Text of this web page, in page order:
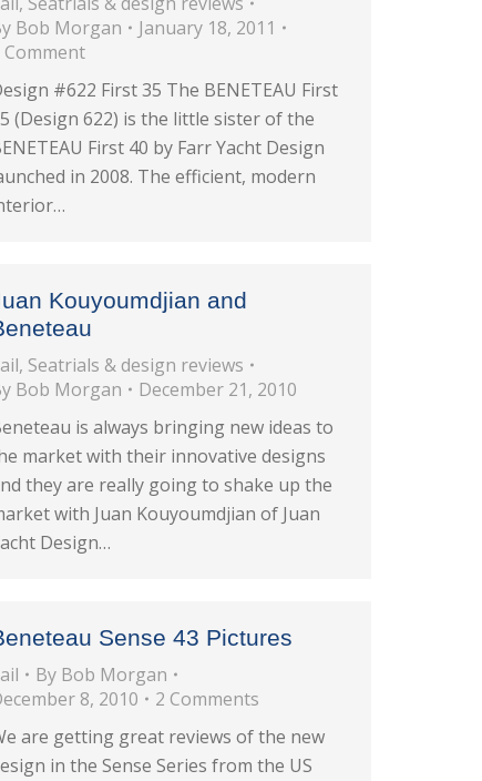
Bob Morgan
January 18, 2011
Comment
#622 First 35 The BENETEAU First
(Design 622) is the little sister of the
First 40 by Farr Yacht Design
in 2008. The efficient, modern
Kouyoumdjian and
, Seatrials & design reviews
Bob Morgan
December 21, 2010
is always bringing new ideas to
market with their innovative designs
they are really going to shake up the
with Juan Kouyoumdjian of Juan
Design…
Sense 43 Pictures
By Bob Morgan
8, 2010
2 Comments
are getting great reviews of the new
in the Sense Series from the US